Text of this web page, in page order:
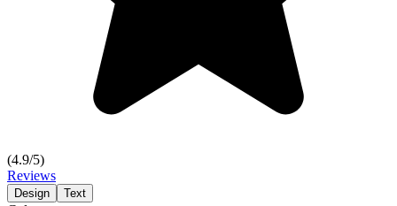
(4.9/5)
Reviews
Design Text